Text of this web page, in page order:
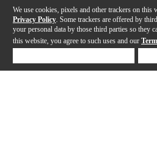
We use cookies, pixels and other trackers on this
Privacy Policy . Some trackers are offered by
your personal data by those third parties so they
this website, you agree to such uses and our